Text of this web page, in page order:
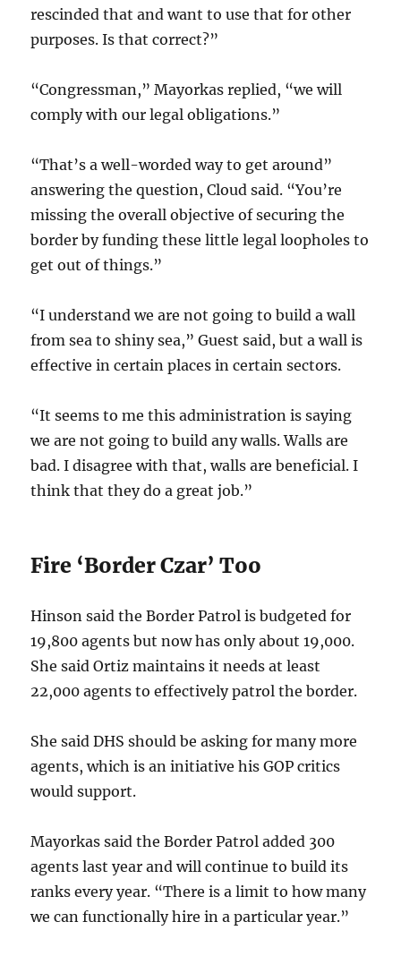
rescinded that and want to use that for other
purposes. Is that correct?”
“Congressman,” Mayorkas replied, “we will
comply with our legal obligations.”
“That’s a well-worded way to get around”
answering the question, Cloud said. “You’re
missing the overall objective of securing the
border by funding these little legal loopholes to
get out of things.”
“I understand we are not going to build a wall
from sea to shiny sea,” Guest said, but a wall is
effective in certain places in certain sectors.
“It seems to me this administration is saying
we are not going to build any walls. Walls are
bad. I disagree with that, walls are beneficial. I
think that they do a great job.”
Fire ‘Border Czar’ Too
Hinson said the Border Patrol is budgeted for
19,800 agents but now has only about 19,000.
She said Ortiz maintains it needs at least
22,000 agents to effectively patrol the border.
She said DHS should be asking for many more
agents, which is an initiative his GOP critics
would support.
Mayorkas said the Border Patrol added 300
agents last year and will continue to build its
ranks every year. “There is a limit to how many
we can functionally hire in a particular year.”